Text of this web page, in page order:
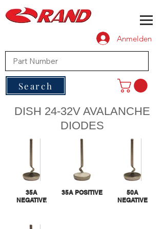
Anmelden
Search
DISH 24-32V AVALANCHE
DIODES
35A
NEGATIVE
35A POSITIVE
50A
NEGATIVE